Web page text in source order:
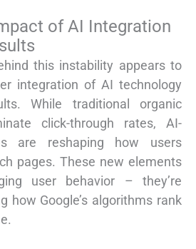
of AI Integration
this instability appears to
integration of AI technology
While traditional organic
click-through rates, AI-
are reshaping how users
pages. These new elements
user behavior – they’re
how Google’s algorithms rank